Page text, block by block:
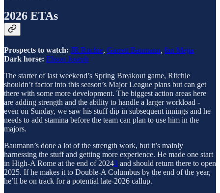
2026 ETAs
Prospects to watch: JR Ritchie, Garrett Baumann, Ian Mejia
Dark horse: Elison Joseph
The starter of last weekend’s Spring Breakout game, Ritchie
shouldn’t factor into this season’s Major League plans but can get
there with some more development. The biggest action areas here
are adding strength and the ability to handle a larger workload -
even on Sunday, we saw his stuff dip in subsequent innings and he
needs to add stamina before the team can plan to use him in the
majors.
Baumann’s done a lot of the strength work, but it’s mainly
harnessing the stuff and getting more experience. He made one start
in High-A Rome at the end of 20243 and should return there to open
2025. If he makes it to Double-A Columbus by the end of the year,
he’ll be on track for a potential late-2026 callup.